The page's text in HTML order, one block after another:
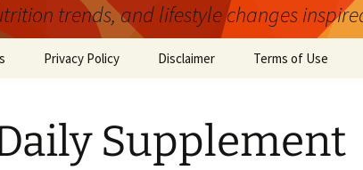
trends, and lifestyle changes
Privacy Policy Disclaimer Terms of Use
Supplement